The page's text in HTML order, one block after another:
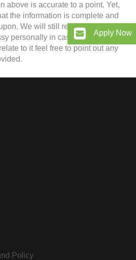
above is accurate to a point. Yet,
the information is complete and
We will still recommend you
personally in case of any
to it feel free to point out any
Apply Now
Policy